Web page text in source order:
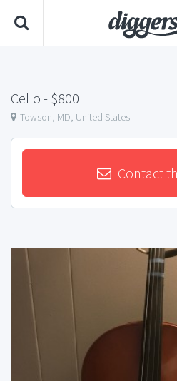
Cello - $800
Towson, MD, United States
Contact